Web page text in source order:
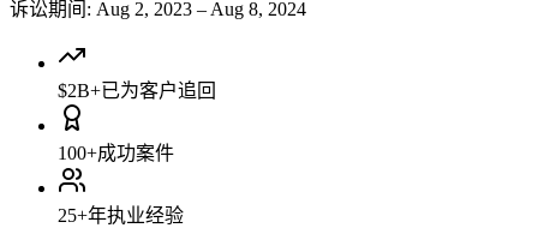
诉讼期间 : Aug 2, 2023 – Aug 8, 2024
$2B+已为客户追回
100+成功案件
25+年执业经验